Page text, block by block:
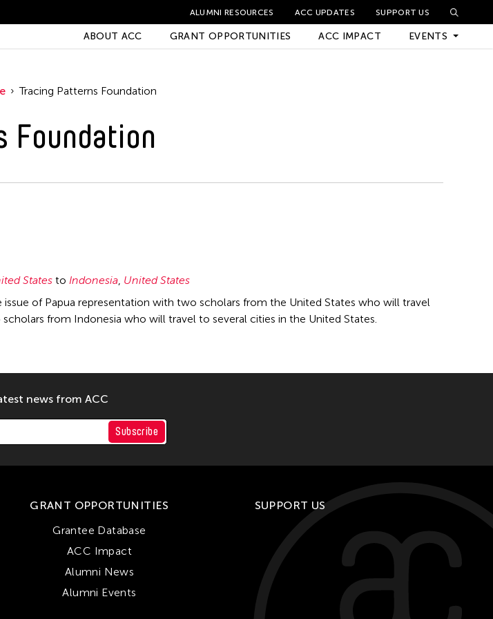
ALUMNI RESOURCES ACC UPDATES SUPPORT US
ABOUT ACC GRANT OPPORTUNITIES ACC IMPACT EVENTS
Tracing Patterns Foundation
Foundation
States to Indonesia, United States
of Papua representation with two scholars from the United States who will travel
from Indonesia who will travel to several cities in the United States.
news from ACC
Subscribe
GRANT OPPORTUNITIES
Grantee Database
ACC Impact
Alumni News
Alumni Events
SUPPORT US